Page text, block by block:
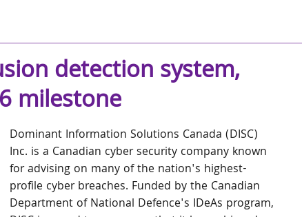
detection system,
milestone
Dominant Information Solutions Canada (DISC)
Inc. is a Canadian cyber security company known
for advising on many of the nation's highest-
profile cyber breaches. Funded by the Canadian
Department of National Defence's IDeAs program,